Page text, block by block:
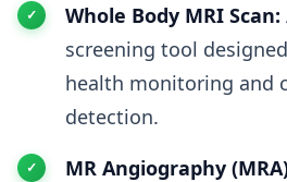
Whole Body MRI Scan:
screening tool
health monitoring and
detection.
MR Angiography